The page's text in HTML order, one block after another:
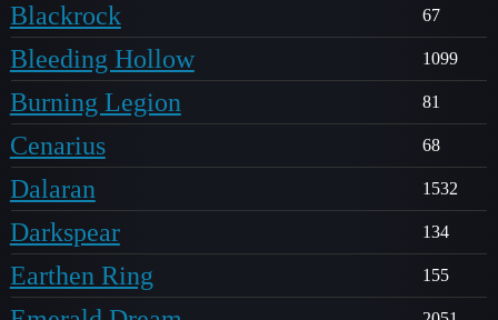
Blackrock 67
Bleeding Hollow 1099
Burning Legion 81
Cenarius 68
Dalaran 1532
Darkspear 134
Earthen Ring 155